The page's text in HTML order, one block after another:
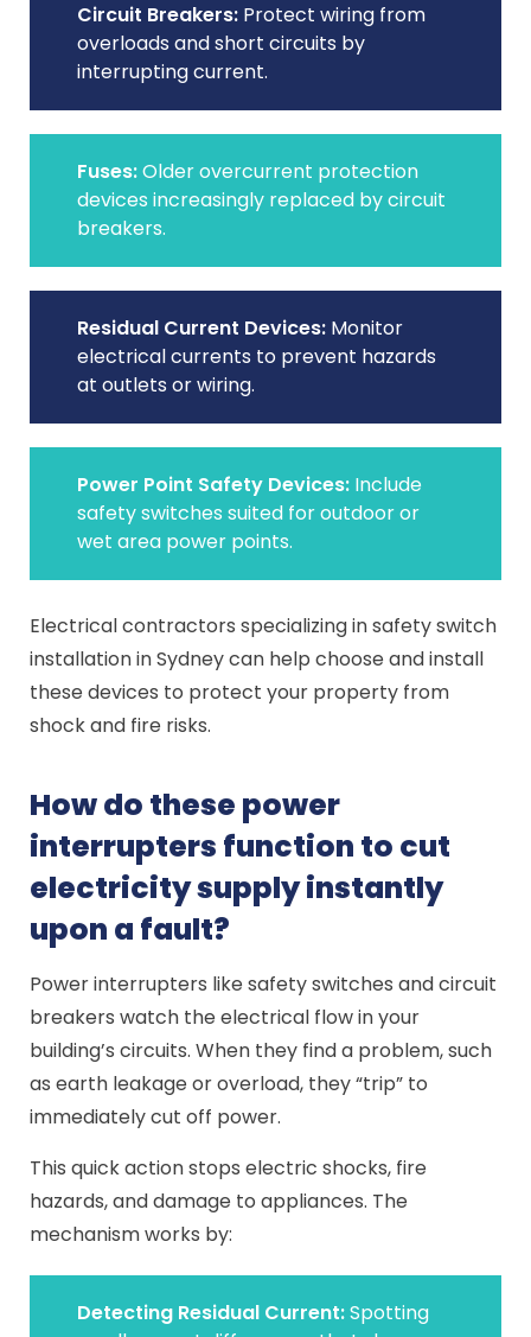
Circuit Breakers: Protect wiring from
overloads and short circuits by
interrupting current.
Fuses:Older overcurrent protection
devices increasingly replaced by circuit
breakers.
Residual Current Devices: Monitor
electrical currents to prevent hazards
at outlets or wiring.
Power Point Safety Devices: Include
safety switches suited for outdoor or
wet area power points.
Electrical contractors specializing in safety switch
installation in Sydney can help choose and install
these devices to protect your property from
shock and fire risks.
How do these power
interrupters function to cut
electricity supply instantly
upon a fault?
Power interrupters like safety switches and circuit
breakers watch the electrical flow in your
building’s circuits. When they find a problem, such
as earth leakage or overload, they “trip” to
immediately cut off power.
This quick action stops electric shocks, fire
hazards, and damage to appliances. The
mechanism works by:
Detecting Residual Current:Spotting